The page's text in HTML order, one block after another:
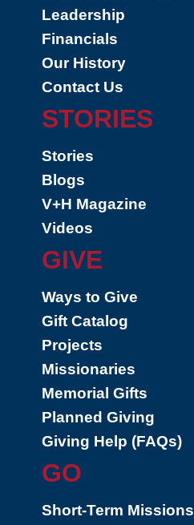
Leadership
Financials
Our History
Contact Us
STORIES
Stories
Blogs
V+H Magazine
Videos
GIVE
Ways to Give
Gift Catalog
Projects
Missionaries
Memorial Gifts
Planned Giving
Giving Help (FAQs)
GO
Short-Term Missions